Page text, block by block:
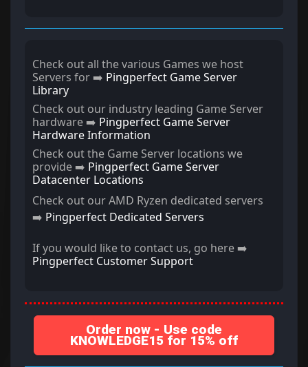
Check out all the various Games we host
Servers for ➡️ Pingperfect Game Server
Library
Check out our industry leading Game Server
hardware ➡️ Pingperfect Game Server
Hardware Information
Check out the Game Server locations we
provide ➡️ Pingperfect Game Server
Datacenter Locations
Check out our AMD Ryzen dedicated servers
➡️ Pingperfect Dedicated Servers
If you would like to contact us, go here ➡️
Pingperfect Customer Support
Order now - Use code
KNOWLEDGE15 for 15% off